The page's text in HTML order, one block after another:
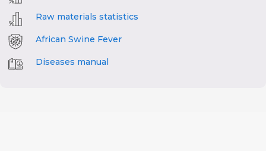
Raw materials statistics
African Swine Fever
Diseases manual